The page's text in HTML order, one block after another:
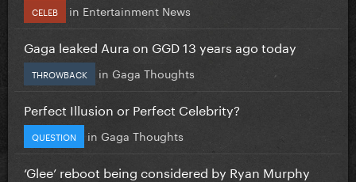
CELEB in Entertainment News
Gaga leaked Aura on GGD 13 years ago today
THROWBACK in Gaga Thoughts
Perfect Illusion or Perfect Celebrity?
QUESTION in Gaga Thoughts
‘Glee’ reboot being considered by Ryan Murphy